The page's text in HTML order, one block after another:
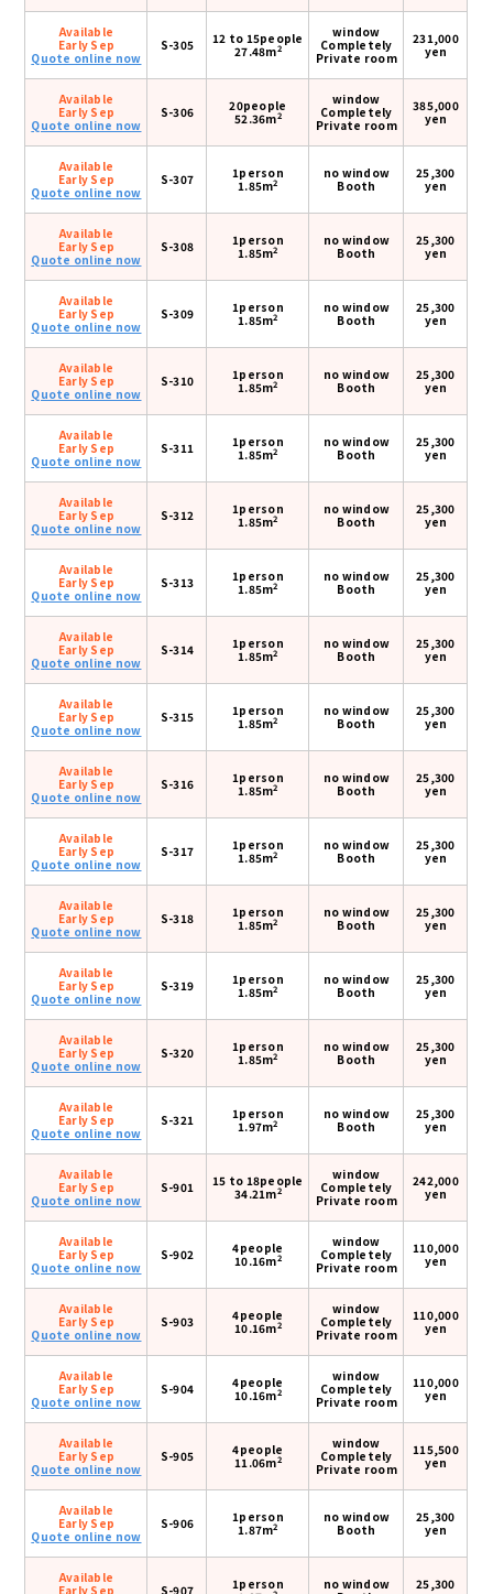
Available
Early Sep
Quote online now
S-305
12 to 15people
27.48m2
window
Completely
Private room
231,000
yen
Available
Early Sep
Quote online now
S-306
20people
52.36m2
window
Completely
Private room
385,000
yen
Available
Early Sep
Quote online now
S-307
1person
1.85m2
no window
Booth
25,300
yen
Available
Early Sep
Quote online now
S-308
1person
1.85m2
no window
Booth
25,300
yen
Available
Early Sep
Quote online now
S-309
1person
1.85m2
no window
Booth
25,300
yen
Available
Early Sep
Quote online now
S-310
1person
1.85m2
no window
Booth
25,300
yen
Available
Early Sep
Quote online now
S-311
1person
1.85m2
no window
Booth
25,300
yen
Available
Early Sep
Quote online now
S-312
1person
1.85m2
no window
Booth
25,300
yen
Available
Early Sep
Quote online now
S-313
1person
1.85m2
no window
Booth
25,300
yen
Available
Early Sep
Quote online now
S-314
1person
1.85m2
no window
Booth
25,300
yen
Available
Early Sep
Quote online now
S-315
1person
1.85m2
no window
Booth
25,300
yen
Available
Early Sep
Quote online now
S-316
1person
1.85m2
no window
Booth
25,300
yen
Available
Early Sep
Quote online now
S-317
1person
1.85m2
no window
Booth
25,300
yen
Available
Early Sep
Quote online now
S-318
1person
1.85m2
no window
Booth
25,300
yen
Available
Early Sep
Quote online now
S-319
1person
1.85m2
no window
Booth
25,300
yen
Available
Early Sep
Quote online now
S-320
1person
1.85m2
no window
Booth
25,300
yen
Available
Early Sep
Quote online now
S-321
1person
1.97m2
no window
Booth
25,300
yen
Available
Early Sep
Quote online now
S-901
15 to 18people
34.21m2
window
Completely
Private room
242,000
yen
Available
Early Sep
Quote online now
S-902
4people
10.16m2
window
Completely
Private room
110,000
yen
Available
Early Sep
Quote online now
S-903
4people
10.16m2
window
Completely
Private room
110,000
yen
Available
Early Sep
Quote online now
S-904
4people
10.16m2
window
Completely
Private room
110,000
yen
Available
Early Sep
Quote online now
S-905
4people
11.06m2
window
Completely
Private room
115,500
yen
Available
Early Sep
Quote online now
S-906
1person
1.87m2
no window
Booth
25,300
yen
Available
Early Sep
S-907
1person
no window
25,300